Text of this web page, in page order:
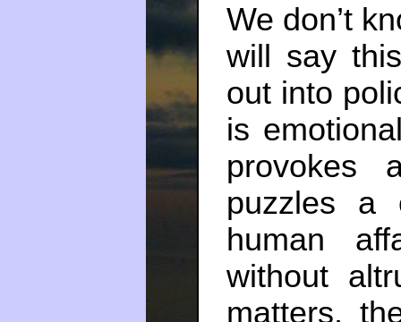
We don’t
will say
out into
is
provokes
puzzles a
human
without
matters,